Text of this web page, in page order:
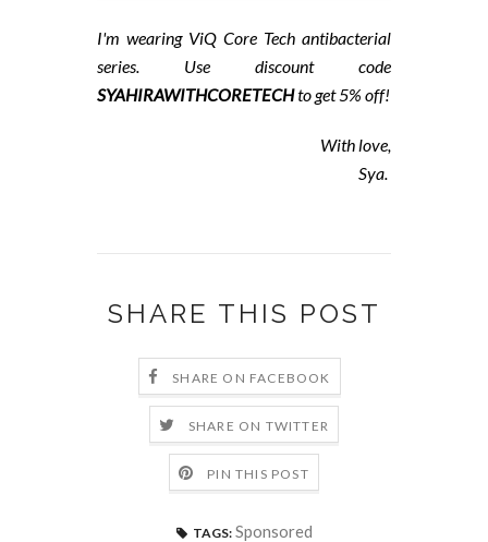
I'm wearing ViQ Core Tech antibacterial
series. Use discount code
SYAHIRAWITHCORETECHto get 5% off!
With love,
Sya.
SHARE THIS POST
SHARE ON FACEBOOK
SHARE ON TWITTER
PIN THIS POST
TAGS: Sponsored